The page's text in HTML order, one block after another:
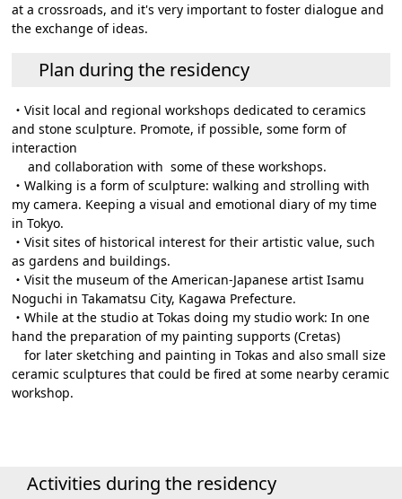
at a crossroads, and it's very important to foster dialogue and
the exchange of ideas.
Plan during the residency
・Visit local and regional workshops dedicated to ceramics
and stone sculpture. Promote, if possible, some form of
interaction
and collaboration with some of these workshops.
・Walking is a form of sculpture: walking and strolling with
my camera. Keeping a visual and emotional diary of my time
in Tokyo.
・Visit sites of historical interest for their artistic value, such
as gardens and buildings.
・Visit the museum of the American-Japanese artist Isamu
Noguchi in Takamatsu City, Kagawa Prefecture.
・While at the studio at Tokas doing my studio work: In one
hand the preparation of my painting supports (Cretas)
for later sketching and painting in Tokas and also small size
ceramic sculptures that could be fired at some nearby ceramic
workshop.
Activities during the residency